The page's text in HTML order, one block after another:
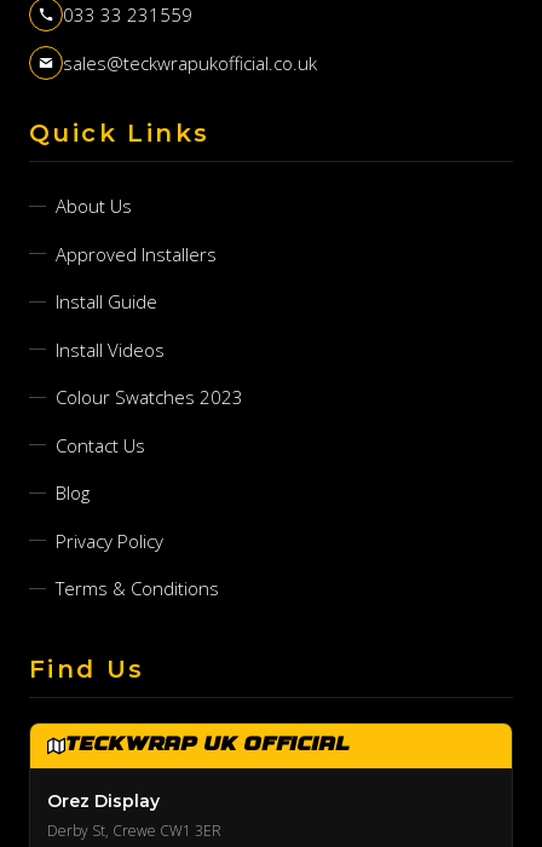
033 33 231559
sales@teckwrapukofficial.co.uk
Quick Links
About Us
Approved Installers
Install Guide
Install Videos
Colour Swatches 2023
Contact Us
Blog
Privacy Policy
Terms & Conditions
Find Us
TeckWrap UK Official
Orez Display
Derby St, Crewe CW1 3ER